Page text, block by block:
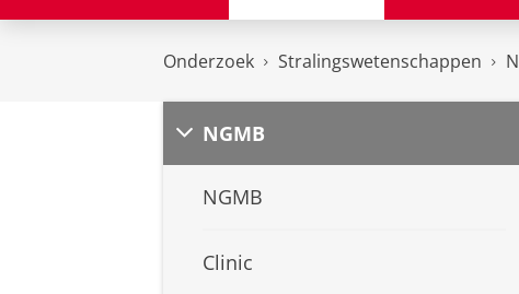
Onderzoek Stralingswetenschappen
NGMB
NGMB
Clinic